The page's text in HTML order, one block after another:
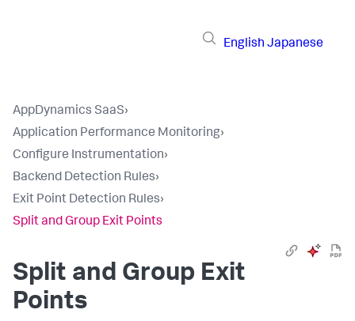
English Japanese
AppDynamics SaaS›
Application Performance Monitoring›
Configure Instrumentation›
Backend Detection Rules›
Exit Point Detection Rules›
Split and Group Exit Points
Split and Group Exit
Points